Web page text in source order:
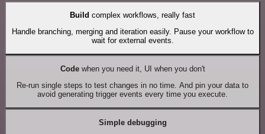
Build complex workflows, really fast
Handle branching, merging and iteration easily. Pause your workflow to
wait for external events.
Codewhen you need it, UI when you don't
Re-run single steps to test changes in no time. And pin your data to
avoid generating trigger events every time you execute.
Simple debugging